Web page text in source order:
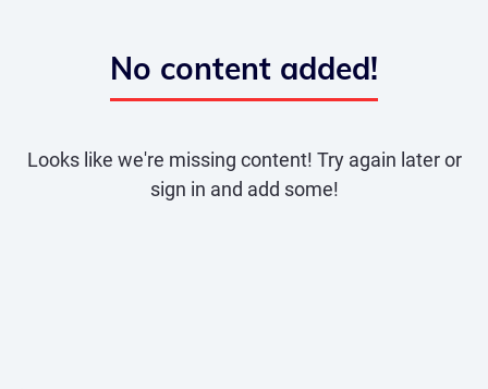
No content added!
Looks like we're missing content! Try again later or
sign in and add some!